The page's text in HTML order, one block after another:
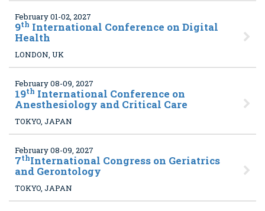
February 01-02, 2027
9th International Conference on Digital
Health
LONDON, UK
February 08-09, 2027
19th International Conference on
Anesthesiology and Critical Care
TOKYO, JAPAN
February 08-09, 2027
7thInternational Congress on Geriatrics
and Gerontology
TOKYO, JAPAN